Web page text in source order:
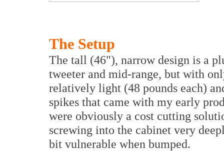
The Setup
The tall (46"), narrow design is a
tweeter and mid-range, but with
relatively light (48 pounds each)
spikes that came with my early
were obviously a cost cutting
screwing into the cabinet very
bit vulnerable when bumped.